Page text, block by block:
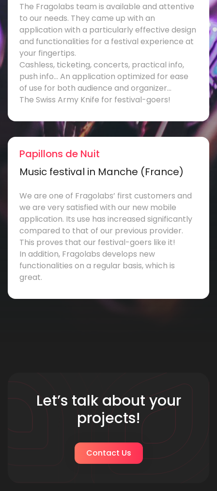
The Fragolabs team is available and attentive
to our needs. They came up with an
application with a particularly effective design
and functionalities for a festival experience at
your fingertips.
Cashless, ticketing, concerts, practical info,
push info… An application optimized for ease
of use for both audience and organizer…
The Swiss Army Knife for festival-goers!
Papillons de Nuit
Music festival in Manche (France)
We are one of Fragolabs’ first customers and
we are very satisfied with our new mobile
application. Its use has increased significantly
compared to that of our previous provider.
This proves that our festival-goers like it!
In addition, Fragolabs develops new
functionalities on a regular basis, which is
great.
Let’s talk about your
projects!
Contact Us